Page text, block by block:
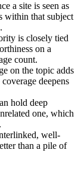
a site is seen as
within that subject
is closely tied
on a
count.
on the topic adds
deepens
hold deep
one, which
well-
than a pile of